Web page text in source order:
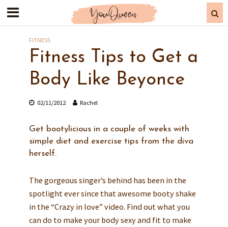
FITNESS
Fitness Tips to Get a
Body Like Beyonce
02/11/2012 Rachel
Get bootylicious in a couple of weeks with
simple diet and exercise tips from the diva
herself.
The gorgeous singer’s behind has been in the
spotlight ever since that awesome booty shake
in the “Crazy in love” video. Find out what you
can do to make your body sexy and fit to make